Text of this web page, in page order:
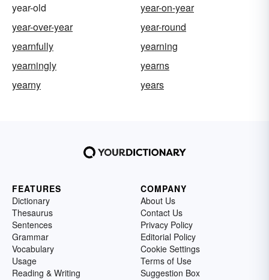
year-old
year-on-year
year-over-year
year-round
yearnfully
yearning
yearningly
yearns
yearny
years
FEATURES
Dictionary
Thesaurus
Sentences
Grammar
Vocabulary
Usage
Reading & Writing
COMPANY
About Us
Contact Us
Privacy Policy
Editorial Policy
Cookie Settings
Terms of Use
Suggestion Box